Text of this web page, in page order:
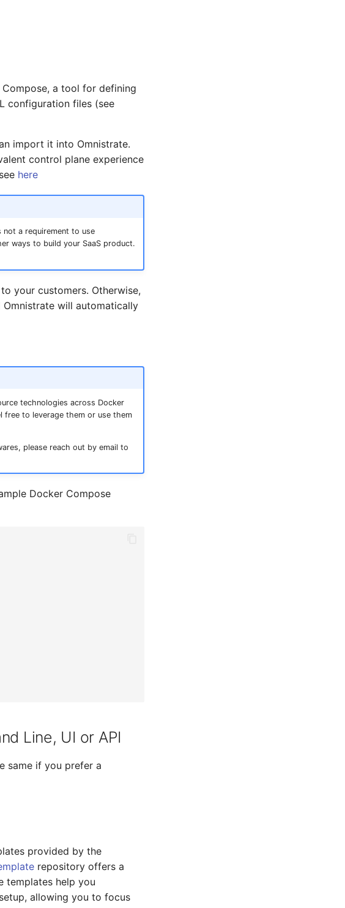
a tool for defining
configuration files (see
import it into Omnistrate.
control plane experience
here
a requirement to use
ways to build your SaaS product.
your customers. Otherwise,
Omnistrate will automatically
technologies across Docker
free to leverage them or use them
please reach out by email to
Docker Compose
Line, UI or API
same if you prefer a
provided by the
repository offers a
templates help you
allowing you to focus